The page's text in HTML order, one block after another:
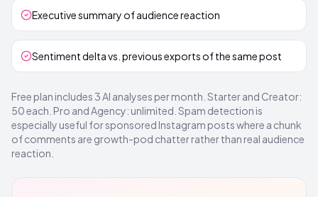
Executive summary of audience reaction
Sentiment delta vs. previous exports of the same post
Free plan includes 3 AI analyses per month. Starter and Creator:
50 each. Pro and Agency: unlimited. Spam detection is
especially useful for sponsored Instagram posts where a chunk
of comments are growth-pod chatter rather than real audience
reaction.